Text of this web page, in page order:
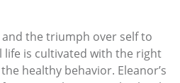
the triumph over self to
is cultivated with the right
healthy behavior. Eleanor’s